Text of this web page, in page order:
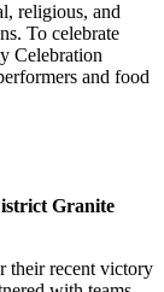
religious, and
To celebrate
Celebration
and food
Granite
their recent victory